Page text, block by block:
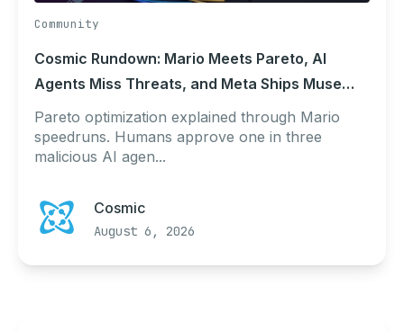
Community
Cosmic Rundown: Mario Meets Pareto, AI
Agents Miss Threats, and Meta Ships Muse
Code
Pareto optimization explained through Mario
speedruns. Humans approve one in three
malicious AI agen...
Cosmic
August 6, 2026